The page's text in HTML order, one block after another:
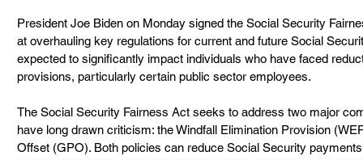
President Joe Biden on Monday signed the Social Security
at overhauling key regulations for current and future Social
expected to significantly impact individuals who have faced
provisions, particularly certain public sector employees.
The Social Security Fairness Act seeks to address two major
have long drawn criticism: the Windfall Elimination Provision
Offset (GPO). Both policies can reduce Social Security